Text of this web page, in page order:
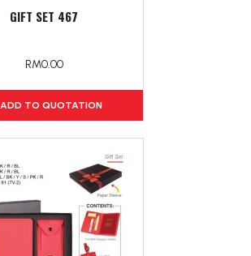
GIFT SET 467
RM0.00
ADD TO QUOTATION